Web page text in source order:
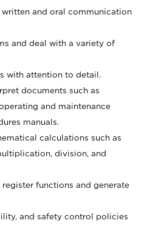
and oral communication
and deal with a variety of
with attention to detail.
documents such as
and maintenance
manuals.
calculations such as
division, and
functions and generate
and safety control policies